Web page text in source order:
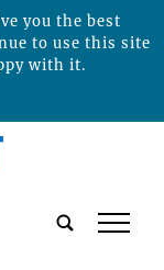
tap
you the best
to use this site
with it.